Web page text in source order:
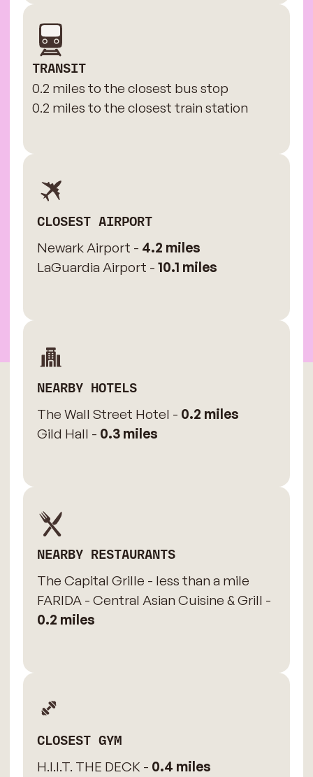
TRANSIT
0.2 miles to the closest bus stop
0.2 miles to the closest train station
CLOSEST AIRPORT
Newark Airport - 4.2 miles
LaGuardia Airport - 10.1 miles
NEARBY HOTELS
The Wall Street Hotel - 0.2 miles
Gild Hall - 0.3 miles
NEARBY RESTAURANTS
The Capital Grille - less than a mile
FARIDA - Central Asian Cuisine & Grill -
0.2 miles
CLOSEST GYM
H.I.I.T. THE DECK - 0.4 miles